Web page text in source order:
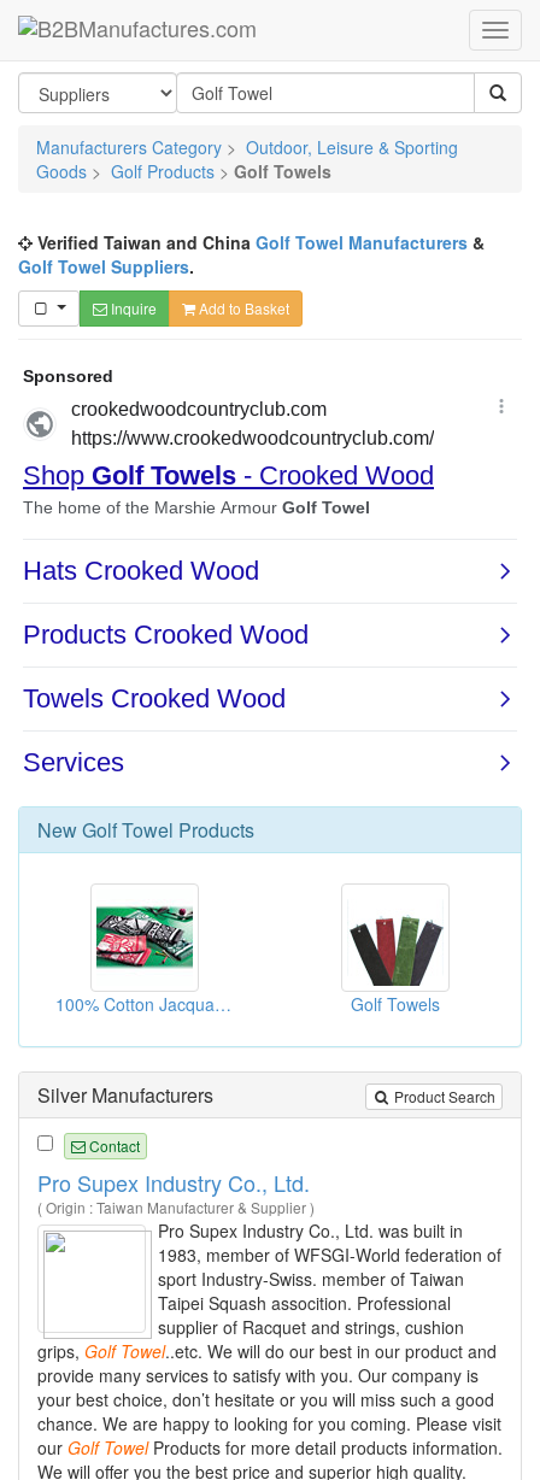
Manufacturers Category > Outdoor, Leisure & Sporting
Goods > Golf Products > Golf Towels
Verified Taiwan and China Golf Towel Manufacturers &
Golf Towel Suppliers.
Inquire Add to Basket
NewGolf Towel Products
100% Cotton Jacquard Golf Towels Golf Towels
Product Search
Silver Manufacturers
Contact
Pro Supex Industry Co., Ltd.
( Origin : Taiwan Manufacturer & Supplier )
Pro Supex Industry Co., Ltd. was built in
1983, member of WFSGI-World federation of
sport Industry-Swiss. member of Taiwan
Taipei Squash assocition. Professional
supplier of Racquet and strings, cushion
grips, Golf Towel..etc. We will do our best in our product and
provide many services to satisfy with you. Our company is
your best choice, don’t hesitate or you will miss such a good
chance. We are happy to looking for you coming. Please visit
our Golf TowelProducts for more detail products information.
We will offer you the best price and superior high quality.